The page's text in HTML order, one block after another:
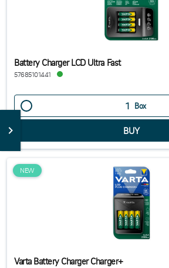
Battery Charger LCD Ultra Fast
57685101441
Box
NEW
Varta Battery Charger Charger+